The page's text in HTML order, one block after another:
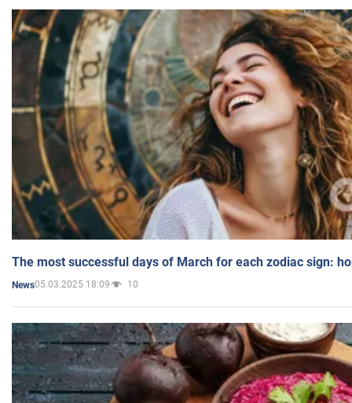
The most successful days of March for each zodiac sign:
News05.03.2025 18:09 10